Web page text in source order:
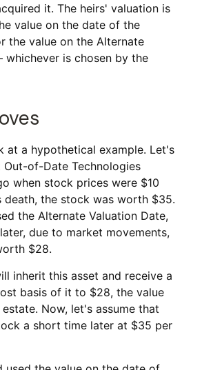
it. The heirs' valuation is
value on the date of the
the value on the Alternate
whichever is chosen by the
at a hypothetical example. Let's
Out-of-Date Technologies
when stock prices were $10
death, the stock was worth $35.
the Alternate Valuation Date,
due to market movements,
$28.
inherit this asset and receive a
basis of it to $28, the value
Now, let's assume that
a short time later at $35 per